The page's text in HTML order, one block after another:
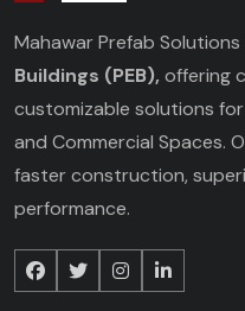
Mahawar Prefab Solutions
Buildings (PEB), offering
customizable solutions
and Commercial Spaces.
faster construction,
performance.